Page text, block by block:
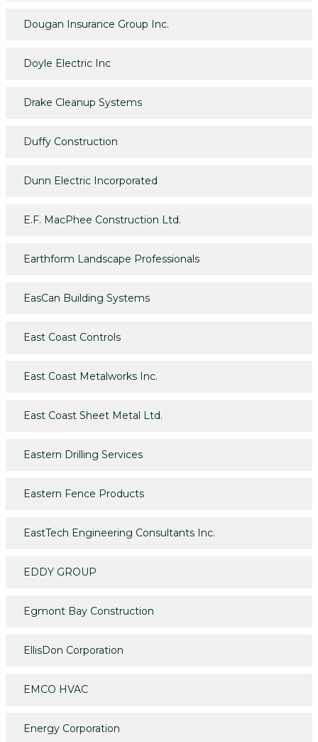
Dougan Insurance Group Inc.
Doyle Electric Inc
Drake Cleanup Systems
Duffy Construction
Dunn Electric Incorporated
E.F. MacPhee Construction Ltd.
Earthform Landscape Professionals
EasCan Building Systems
East Coast Controls
East Coast Metalworks Inc.
East Coast Sheet Metal Ltd.
Eastern Drilling Services
Eastern Fence Products
EastTech Engineering Consultants Inc.
EDDY GROUP
Egmont Bay Construction
EllisDon Corporation
EMCO HVAC
Energy Corporation